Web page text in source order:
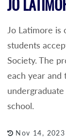
JO
Jo Latimore is
students
Society. The
each year
school.
Nov 14, 2023